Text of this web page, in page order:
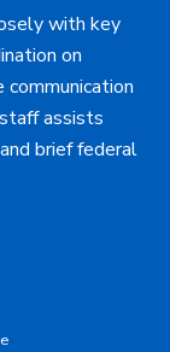
with key
on
assists
brief federal